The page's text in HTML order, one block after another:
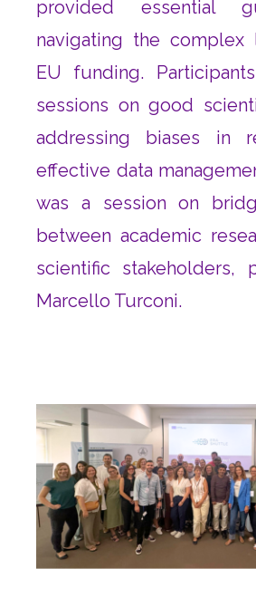
provided essential
navigating the complex
EU funding.
sessions on good
addressing biases in
effective data
was a session on
between academic
scientific stakeholders,
Marcello Turconi.